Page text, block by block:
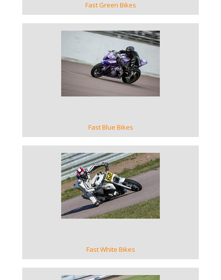
Fast Green Bikes
VIEW GALLERY
Fast Blue Bikes
VIEW GALLERY
Fast White Bikes